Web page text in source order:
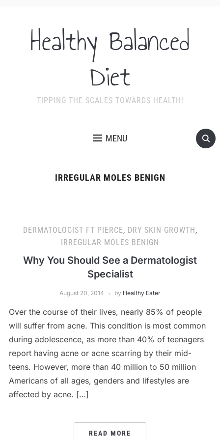
Healthy Balanced
Diet
TIPPING THE SCALES TOWARDS HEALTH!
MENU
IRREGULAR MOLES BENIGN
DERMATOLOGIST FT PIERCE, DRY SKIN GROWTH,
IRREGULAR MOLES BENIGN
Why You Should See a Dermatologist
Specialist
August 20, 2014 by Healthy Eater
Over the course of their lives, nearly 85% of people
will suffer from acne. This condition is most common
during adolescence, as more than 40% of teenagers
report having acne or acne scarring by their mid-
teens. However, more than 40 million to 50 million
Americans of all ages, genders and lifestyles are
affected by acne. […]
READ MORE